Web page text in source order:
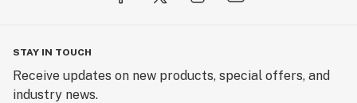
STAY IN TOUCH
Receive updates on new products, special offers, and
industry news.